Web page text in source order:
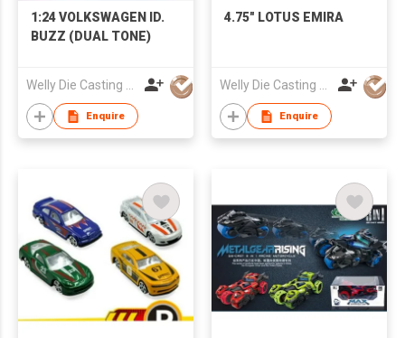
1:24 VOLKSWAGEN ID.
BUZZ (DUAL TONE)
Welly Die Casting Factory Ltd
Enquire
4.75" LOTUS EMIRA
Welly Die Casting Factory Ltd
Enquire